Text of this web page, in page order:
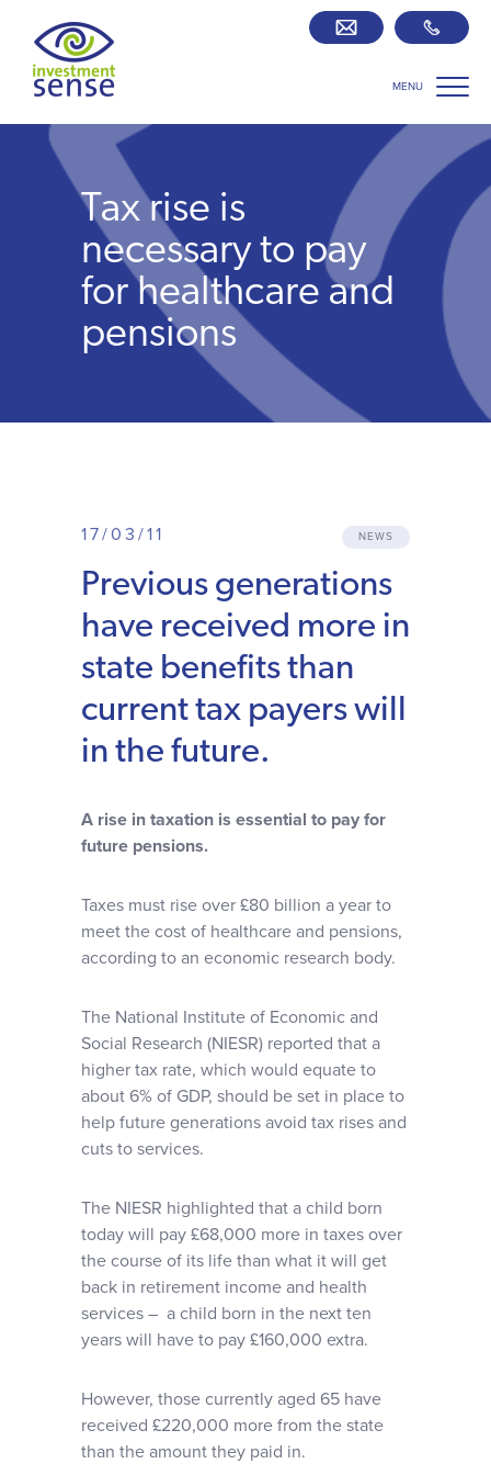
MENU
Savings best buy tables SIPP Zone
Retirement centre
About us
Client journey
Client stories
News & views
Tax rise is
necessary to pay
for healthcare and
pensions
17/03/11 NEWS
Previous generations
have received more in
state benefits than
current tax payers will
in the future.
A rise in taxation is essential to pay for
future pensions.
Taxes must rise over £80 billion a year to
meet the cost of healthcare and pensions,
according to an economic research body.
The National Institute of Economic and
Social Research (NIESR) reported that a
higher tax rate, which would equate to
about 6% of GDP, should be set in place to
help future generations avoid tax rises and
cuts to services.
The NIESR highlighted that a child born
today will pay £68,000 more in taxes over
the course of its life than what it will get
back in retirement income and health
services – a child born in the next ten
years will have to pay £160,000 extra.
However, those currently aged 65 have
received £220,000 more from the state
than the amount they paid in.